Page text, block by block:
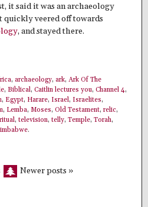
it said it was an archaeology
quickly veered off towards
, and stayed there.
, archaeology, ark, Ark Of The
, Biblical, Caitlin lectures you, Channel 4,
, Egypt, Harare, Israel, Israelites,
, Lemba, Moses, Old Testament, relic,
ritual, television, telly, Temple, Torah,
.
Newer posts »